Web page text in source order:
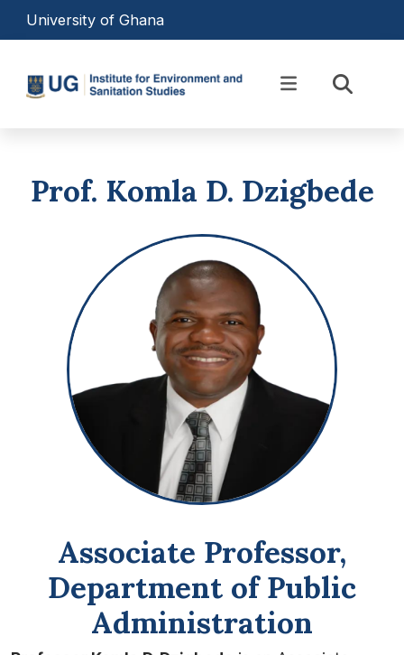
Skip to main content
University of Ghana
Transform Africa’s
Environmental Landscape
Prof. Komla D. Dzigbede
Associate Professor,
Department of Public
Administration